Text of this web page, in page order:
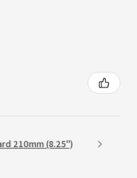
210mm (8.25")